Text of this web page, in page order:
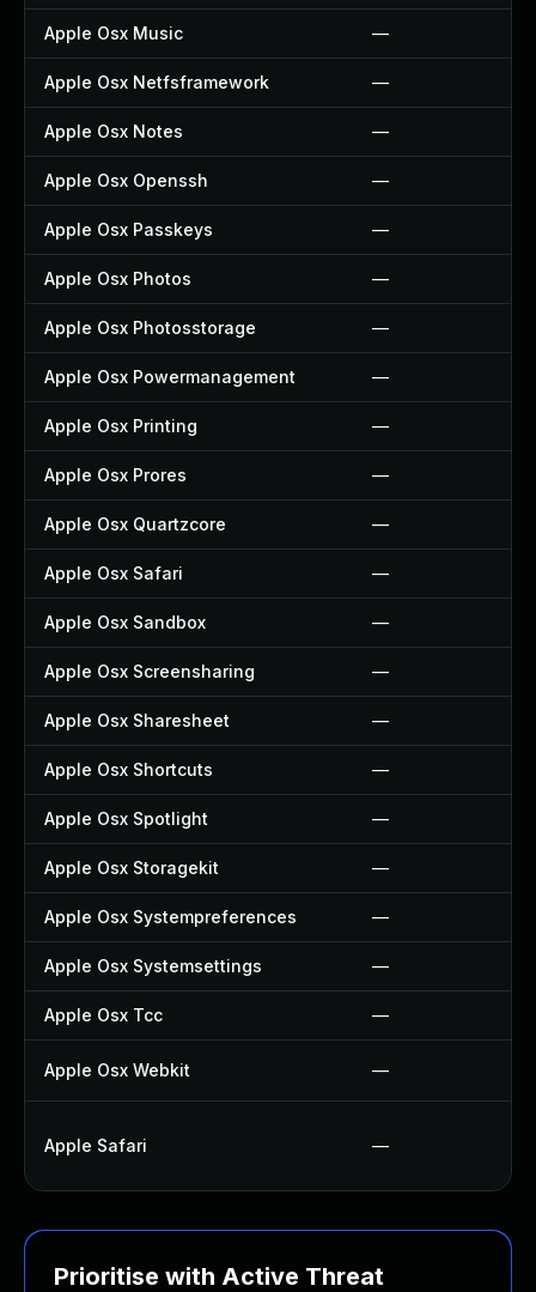
Apple Osx Music —
Apple Osx Netfsframework —
Apple Osx Notes —
Apple Osx Openssh —
Apple Osx Passkeys —
Apple Osx Photos —
Apple Osx Photosstorage —
Apple Osx Powermanagement —
Apple Osx Printing —
Apple Osx Prores —
Apple Osx Quartzcore —
Apple Osx Safari —
Apple Osx Sandbox —
Apple Osx Screensharing —
Apple Osx Sharesheet —
Apple Osx Shortcuts —
Apple Osx Spotlight —
Apple Osx Storagekit —
Apple Osx Systempreferences —
Apple Osx Systemsettings —
Apple Osx Tcc —
Apple Osx Webkit —
Apple Safari —
Prioritise with Active Threat